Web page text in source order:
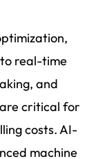
real-time
and
critical for
costs. AI-
machine